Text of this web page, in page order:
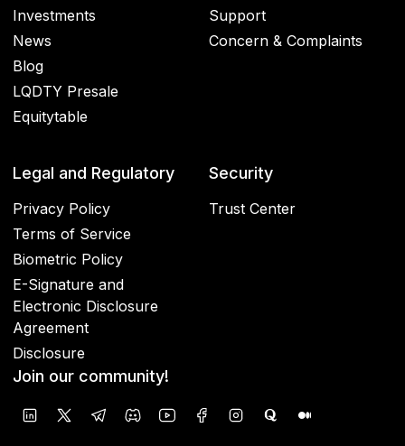
Investments
News
Blog
LQDTY Presale
Equitytable
Support
Concern & Complaints
Legal and Regulatory
Privacy Policy
Terms of Service
Biometric Policy
E-Signature and
Electronic Disclosure
Agreement
Disclosure
Security
Trust Center
Join our community!